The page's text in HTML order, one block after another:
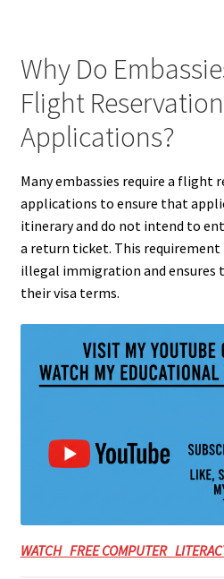
Why Do
Flight
Applications?
Many embassies require a flight
applications to ensure that
itinerary and do not intend to
a return ticket. This requirement
illegal immigration and ensures
their visa terms.
WATCH FREE COMPUTER